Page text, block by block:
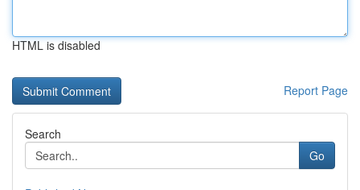
HTML is disabled
Report Page
Search
Go